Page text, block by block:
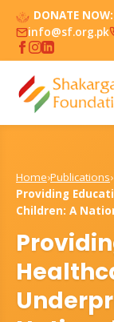
DONATE NOW:
info@sf.org.pk
Home›Publications›
Providing
Children: A